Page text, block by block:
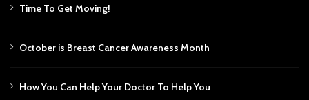
Time To Get Moving!
October is Breast Cancer Awareness Month
How You Can Help Your Doctor To Help You